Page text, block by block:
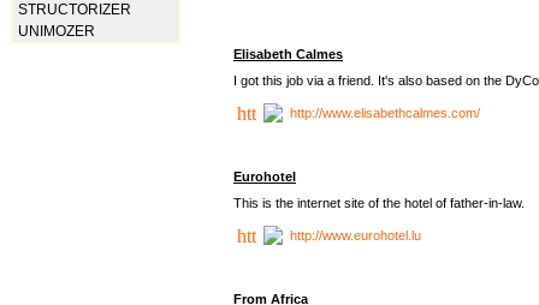
STRUCTORIZER
UNIMOZER
Elisabeth Calmes
I got this job via a friend. It's also based on the
http://www.elisabethcalmes.com/
Eurohotel
This is the internet site of the hotel of father-in-law.
http://www.eurohotel.lu
From Africa